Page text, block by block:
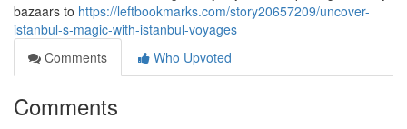
bazaars to https://leftbookmarks.com/story20657209/uncover-
istanbul-s-magic-with-istanbul-voyages
Comments
Who Upvoted
Comments